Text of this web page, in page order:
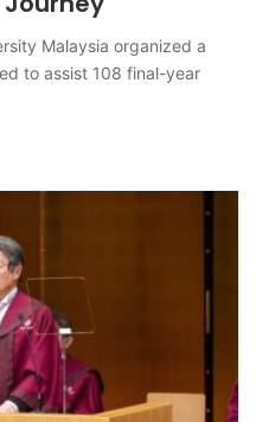
Malaysia organized a
to assist 108 final-year